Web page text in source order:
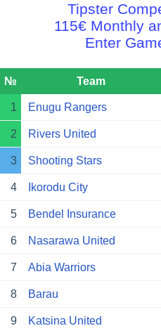
Tipster
115€ Monthly
Enter
№ Team
1 Enugu Rangers
2 Rivers United
3 Shooting Stars
4 Ikorodu City
5 Bendel Insurance
6 Nasarawa United
7 Abia Warriors
8 Barau
9 Katsina United